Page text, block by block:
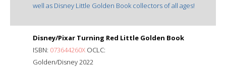
well as Disney Little Golden Book collectors of all ages!
Disney/Pixar Turning Red Little Golden Book
ISBN: 073644260X OCLC:
Golden/Disney 2022